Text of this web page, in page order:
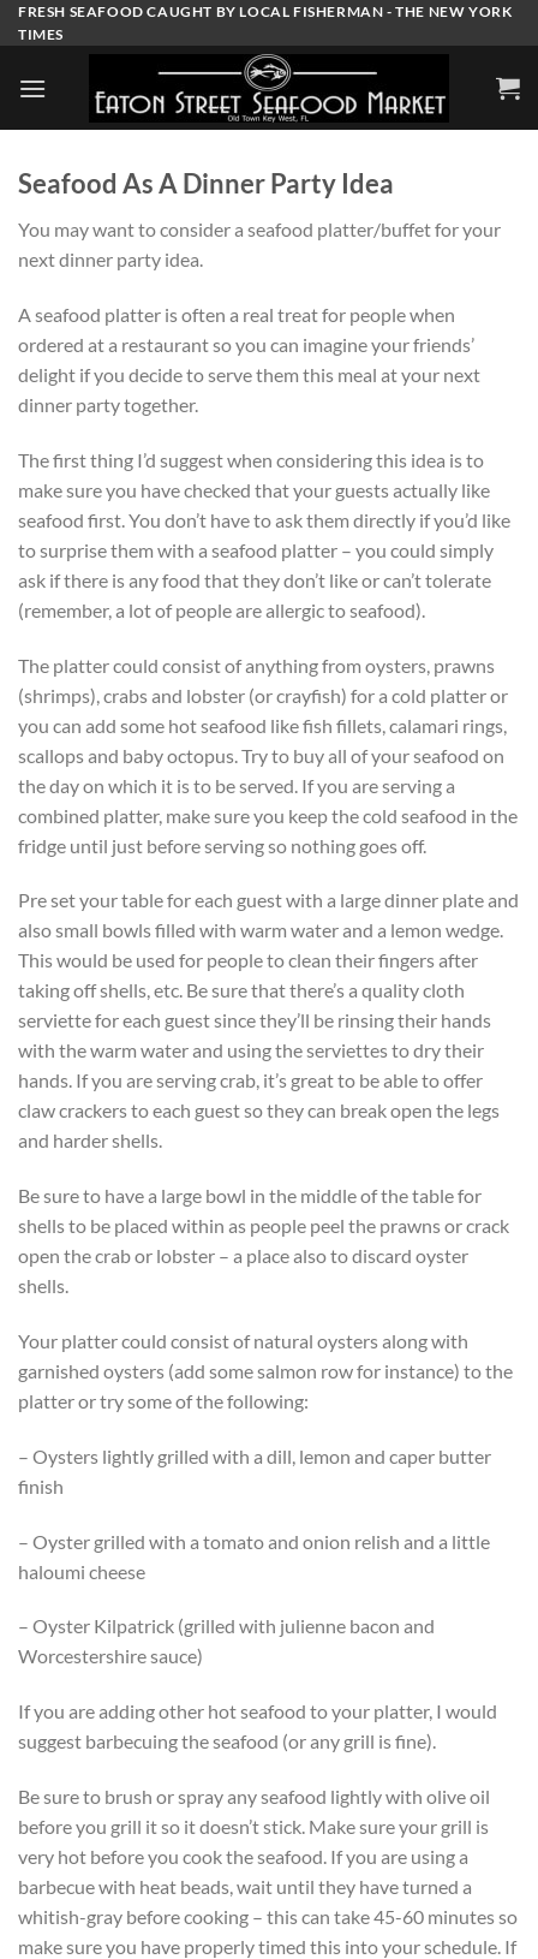
Skip
to
FRESH SEAFOOD CAUGHT BY LOCAL FISHERMAN - THE NEW YORK
TIMES
Seafood As A Dinner Party Idea
You may want to consider a seafood platter/buffet for your
next dinner party idea.
A seafood platter is often a real treat for people when
ordered at a restaurant so you can imagine your friends’
delight if you decide to serve them this meal at your next
dinner party together.
The first thing I’d suggest when considering this idea is to
make sure you have checked that your guests actually like
seafood first. You don’t have to ask them directly if you’d like
to surprise them with a seafood platter – you could simply
ask if there is any food that they don’t like or can’t tolerate
(remember, a lot of people are allergic to seafood).
The platter could consist of anything from oysters, prawns
(shrimps), crabs and lobster (or crayfish) for a cold platter or
you can add some hot seafood like fish fillets, calamari rings,
scallops and baby octopus. Try to buy all of your seafood on
the day on which it is to be served. If you are serving a
combined platter, make sure you keep the cold seafood in the
fridge until just before serving so nothing goes off.
Pre set your table for each guest with a large dinner plate and
also small bowls filled with warm water and a lemon wedge.
This would be used for people to clean their fingers after
taking off shells, etc. Be sure that there’s a quality cloth
serviette for each guest since they’ll be rinsing their hands
with the warm water and using the serviettes to dry their
hands. If you are serving crab, it’s great to be able to offer
claw crackers to each guest so they can break open the legs
and harder shells.
Be sure to have a large bowl in the middle of the table for
shells to be placed within as people peel the prawns or crack
open the crab or lobster – a place also to discard oyster
shells.
Your platter could consist of natural oysters along with
garnished oysters (add some salmon row for instance) to the
platter or try some of the following:
– Oysters lightly grilled with a dill, lemon and caper butter
finish
– Oyster grilled with a tomato and onion relish and a little
haloumi cheese
– Oyster Kilpatrick (grilled with julienne bacon and
Worcestershire sauce)
If you are adding other hot seafood to your platter, I would
suggest barbecuing the seafood (or any grill is fine).
Be sure to brush or spray any seafood lightly with olive oil
before you grill it so it doesn’t stick. Make sure your grill is
very hot before you cook the seafood. If you are using a
barbecue with heat beads, wait until they have turned a
whitish-gray before cooking – this can take 45-60 minutes so
make sure you have properly timed this into your schedule. If